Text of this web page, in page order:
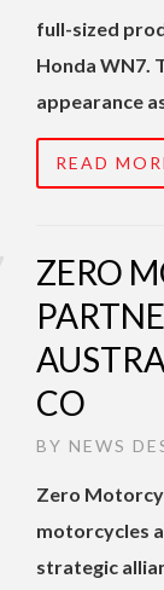
full-sized
Honda WN7.
appearance
READ
ZERO
CO
BY NEWS
Zero
motorcycles
strategic